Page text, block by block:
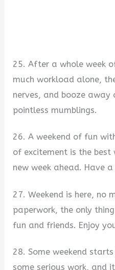
25. After a whole week
much workload alone,
nerves, and booze
pointless mumblings.
26. A weekend of fun
of excitement is the
new week ahead. Have
27. Weekend is here, no
paperwork, the only
fun and friends. Enjoy
28. Some weekend
some serious work, and